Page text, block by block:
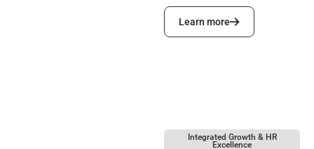
Learn more
Learn more
Integrated Growth & HR
Excellence